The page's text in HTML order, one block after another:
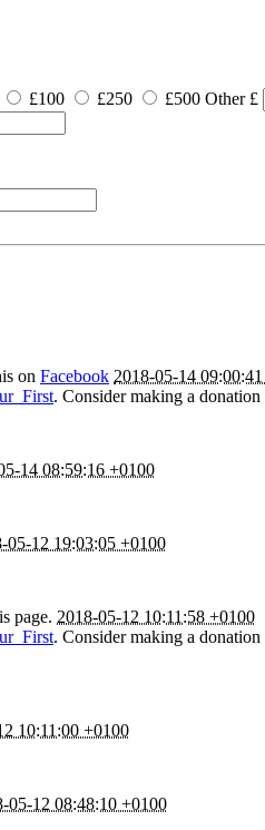
£100 £250 £500 Other £
on Facebook 2018-05-14
. Consider making a
14 08:59:16 +0100
05-12 19:03:05 +0100
page. 2018-05-12 10:11:58 +0100
. Consider making a
10:11:00 +0100
05-12 08:48:10 +0100